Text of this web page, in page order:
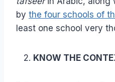
by the four schools of
least one school very
KNOW THE